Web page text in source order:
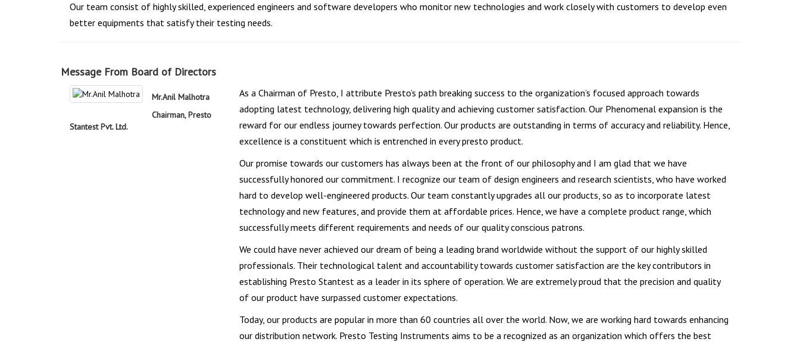
Our team consist of highly skilled, experienced engineers and software developers who monitor new technologies and work closely with customers to develop even
better equipments that satisfy their testing needs.
Message From Board of Directors
Mr.Anil Malhotra
Chairman, Presto
Stantest Pvt. Ltd.
As a Chairman of Presto, I attribute Presto’s path breaking success to the organization’s focused approach towards
adopting latest technology, delivering high quality and achieving customer satisfaction. Our Phenomenal expansion is the
reward for our endless journey towards perfection. Our products are outstanding in terms of accuracy and reliability. Hence,
excellence is a constituent which is entrenched in every presto product.
Our promise towards our customers has always been at the front of our philosophy and I am glad that we have
successfully honored our commitment. I recognize our team of design engineers and research scientists, who have worked
hard to develop well-engineered products. Our team constantly upgrades all our products, so as to incorporate latest
technology and new features, and provide them at affordable prices. Hence, we have a complete product range, which
successfully meets different requirements and needs of our quality conscious patrons.
We could have never achieved our dream of being a leading brand worldwide without the support of our highly skilled
professionals. Their technological talent and accountability towards customer satisfaction are the key contributors in
establishing Presto Stantest as a leader in its sphere of operation. We are extremely proud that the precision and quality
of our product have surpassed customer expectations.
Today, our products are popular in more than 60 countries all over the world. Now, we are working hard towards enhancing
our distribution network. Presto Testing Instruments aims to be a recognized as an organization which offers the best